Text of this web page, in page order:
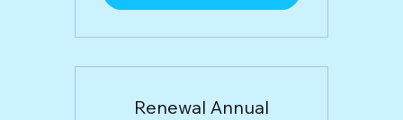
Renewal Annual